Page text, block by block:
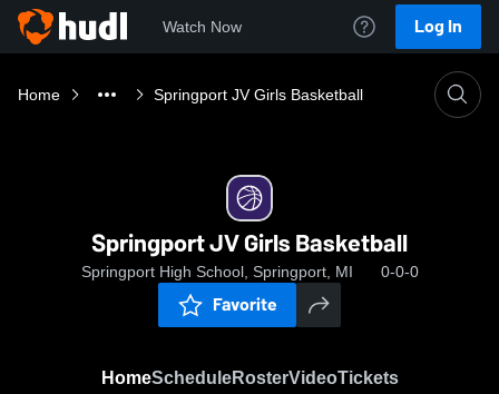
Watch Now Log In
Home Springport JV Girls Basketball
Springport JV Girls Basketball
Springport High School, Springport, MI 0-0-0
Favorite
HomeScheduleRosterVideoTickets